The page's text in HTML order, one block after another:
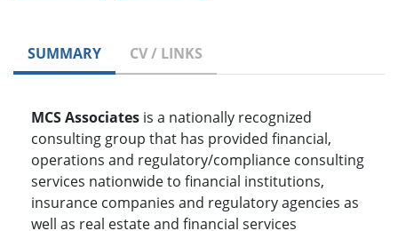
SUMMARY CV / LINKS
MCS Associates is a nationally recognized
consulting group that has provided financial,
operations and regulatory/compliance consulting
services nationwide to financial institutions,
insurance companies and regulatory agencies as
well as real estate and financial services